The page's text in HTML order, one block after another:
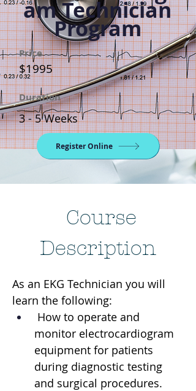
am Technician
Program
Price
$1995
Duration
3 - 5 Weeks
Register Online
Course
Description
As an EKG Technician you will
learn the following:
monitor electrocardiogram
equipment for patients
during diagnostic testing
and surgical procedures.